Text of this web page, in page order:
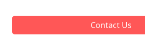
Contact Us